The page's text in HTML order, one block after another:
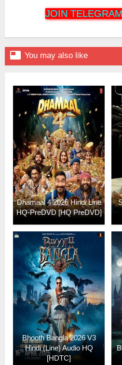
JOIN
 You may also like
Dhamaal 4 2026 Hindi Line
HQ-PreDVD [HQ PreDVD]
Bhooth Bangla 2026 V3
Hindi (Line) Audio HQ
[HDTC]